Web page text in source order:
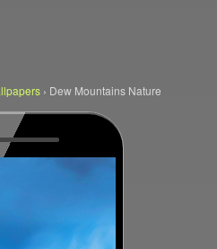
› Dew Mountains Nature